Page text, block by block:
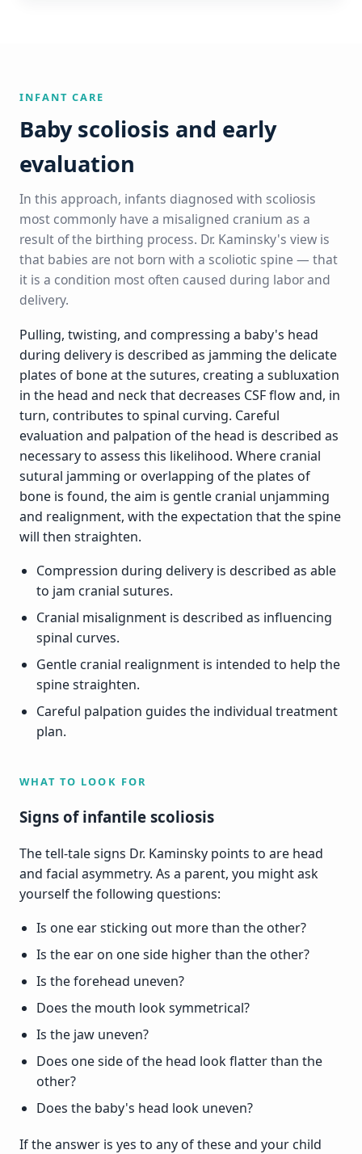
INFANT CARE
Baby scoliosis and early
evaluation
In this approach, infants diagnosed with scoliosis
most commonly have a misaligned cranium as a
result of the birthing process. Dr. Kaminsky's view is
that babies are not born with a scoliotic spine — that
it is a condition most often caused during labor and
delivery.
Pulling, twisting, and compressing a baby's head
during delivery is described as jamming the delicate
plates of bone at the sutures, creating a subluxation
in the head and neck that decreases CSF flow and, in
turn, contributes to spinal curving. Careful
evaluation and palpation of the head is described as
necessary to assess this likelihood. Where cranial
sutural jamming or overlapping of the plates of
bone is found, the aim is gentle cranial unjamming
and realignment, with the expectation that the spine
will then straighten.
Compression during delivery is described as able
to jam cranial sutures.
Cranial misalignment is described as influencing
spinal curves.
Gentle cranial realignment is intended to help the
spine straighten.
Careful palpation guides the individual treatment
plan.
WHAT TO LOOK FOR
Signs of infantile scoliosis
The tell-tale signs Dr. Kaminsky points to are head
and facial asymmetry. As a parent, you might ask
yourself the following questions:
Is one ear sticking out more than the other?
Is the ear on one side higher than the other?
Is the forehead uneven?
Does the mouth look symmetrical?
Is the jaw uneven?
Does one side of the head look flatter than the
other?
Does the baby's head look uneven?
If the answer is yes to any of these and your child